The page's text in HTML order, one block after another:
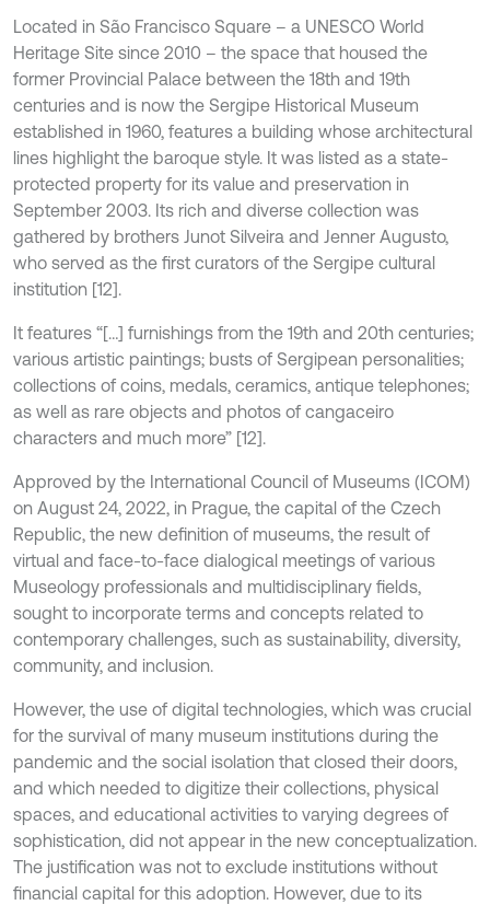
Located in São Francisco Square – a UNESCO World
Heritage Site since 2010 – the space that housed the
former Provincial Palace between the 18th and 19th
centuries and is now the Sergipe Historical Museum
established in 1960, features a building whose architectural
lines highlight the baroque style. It was listed as a state-
protected property for its value and preservation in
September 2003. Its rich and diverse collection was
gathered by brothers Junot Silveira and Jenner Augusto,
who served as the first curators of the Sergipe cultural
institution [12].
It features “[…] furnishings from the 19th and 20th centuries;
various artistic paintings; busts of Sergipean personalities;
collections of coins, medals, ceramics, antique telephones;
as well as rare objects and photos of cangaceiro
characters and much more” [12].
Approved by the International Council of Museums (ICOM)
on August 24, 2022, in Prague, the capital of the Czech
Republic, the new definition of museums, the result of
virtual and face-to-face dialogical meetings of various
Museology professionals and multidisciplinary fields,
sought to incorporate terms and concepts related to
contemporary challenges, such as sustainability, diversity,
community, and inclusion.
However, the use of digital technologies, which was crucial
for the survival of many museum institutions during the
pandemic and the social isolation that closed their doors,
and which needed to digitize their collections, physical
spaces, and educational activities to varying degrees of
sophistication, did not appear in the new conceptualization.
The justification was not to exclude institutions without
financial capital for this adoption. However, due to its